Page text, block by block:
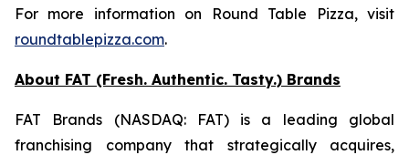
For more information on Round Table Pizza, visit
roundtablepizza.com.
About FAT (Fresh. Authentic. Tasty.) Brands
FAT Brands (NASDAQ: FAT) is a leading global
franchising company that strategically acquires,